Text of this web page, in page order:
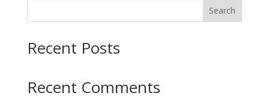
Search
Recent Posts
Recent Comments